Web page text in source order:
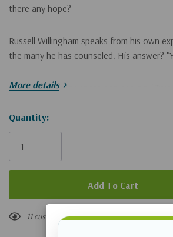
there any hope?
Russell Willingham speaks from his own
the many he has counseled. His answer?
Jesus offers forgiveness and healing." True
are spelled out in practical steps that can
break free. Willingham deals with such
what all addicts have in common
the hunt of the malnourished heart
where to find the courage to face the
wrestling with shame and grace
More details
Hurry!
Only
Quantity:
11 customers are viewing this product